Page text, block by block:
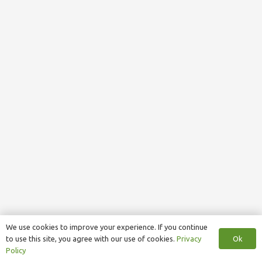
We use cookies to improve your experience. If you continue
to use this site, you agree with our use of cookies. Privacy
Policy
Ok